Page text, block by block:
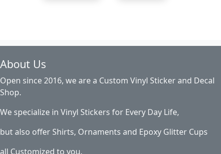
About Us
Open since 2016, we are a Custom Vinyl Sticker and Decal
Shop.
We specialize in Vinyl Stickers for Every Day Life,
but also offer Shirts, Ornaments and Epoxy Glitter Cups
all Customized to you.